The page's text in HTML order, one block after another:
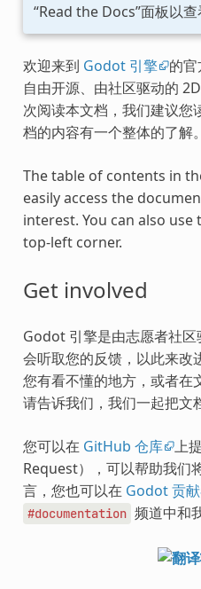
“Read the Docs”面板以查
欢迎来到 Godot 引擎 的
自由开源、由社区驱动的
次阅读本文档，我们建议您
档的内容有一个整体的了解。
The table of contents in
easily access the
interest. You can also
top-left corner.
Get involved
Godot 引擎是由志愿者社
会听取您的反馈，以此来改
您有看不懂的地方，或者在
请告诉我们，我们一起把文
您可以在 GitHub 仓库 上
Request），可以帮助我们
言，您也可以在 Godot 贡
#documentation 频道中和